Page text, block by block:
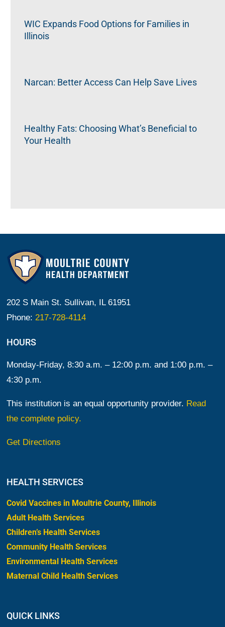
WIC Expands Food Options for Families in
Illinois
Narcan: Better Access Can Help Save Lives
Healthy Fats: Choosing What’s Beneficial to
Your Health
202 S Main St. Sullivan, IL 61951
Phone:217-728-4114
HOURS
Monday-Friday, 8:30 a.m. – 12:00 p.m. and 1:00 p.m. –
4:30 p.m.
This institution is an equal opportunity provider. Read
the complete policy.
Get Directions
HEALTH SERVICES
Covid Vaccines in Moultrie County, Illinois
Adult Health Services
Children’s Health Services
Community Health Services
Environmental Health Services
Maternal Child Health Services
QUICK LINKS